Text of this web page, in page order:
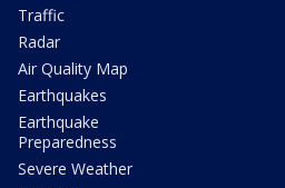
Traffic
Radar
Air Quality Map
Earthquakes
Earthquake
Preparedness
Severe Weather